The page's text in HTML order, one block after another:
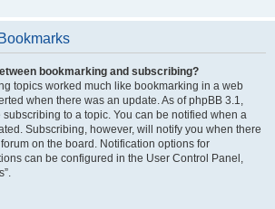
bookmarking and subscribing?
topics worked much like bookmarking in a web
when there was an update. As of phpBB 3.1,
to a topic. You can be notified when a
Subscribing, however, will notify you when there
on the board. Notification options for
can be configured in the User Control Panel,